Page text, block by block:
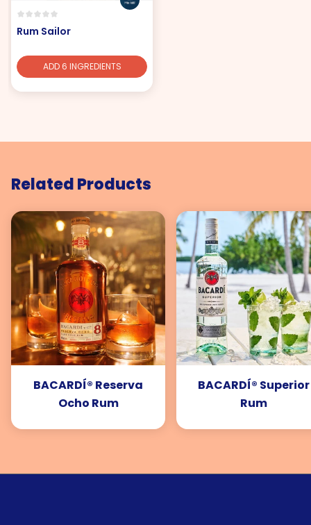
Rum Sailor
ADD 6 INGREDIENTS
Related Products
BACARDÍ® Reserva
Ocho Rum
BACARDÍ® Superior
Rum